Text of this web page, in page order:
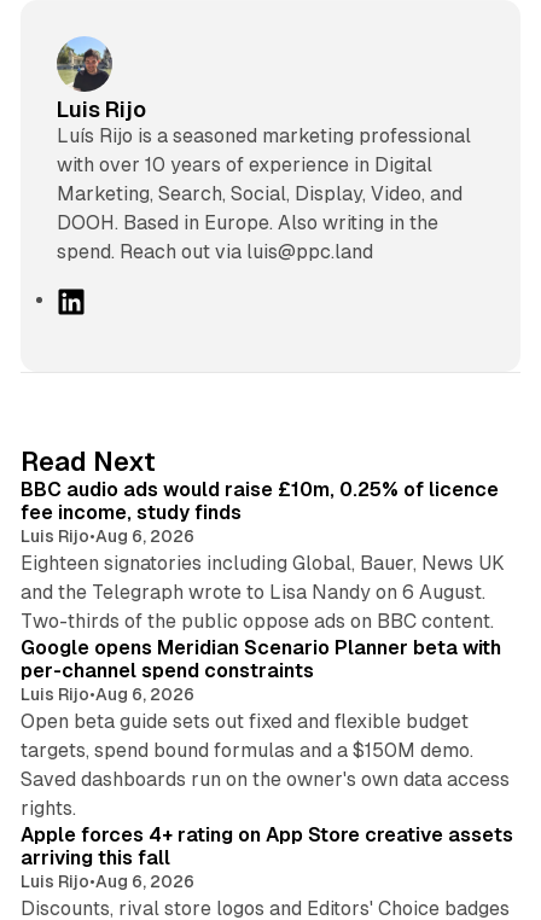
Luis Rijo
Luís Rijo is a seasoned marketing professional
with over 10 years of experience in Digital
Marketing, Search, Social, Display, Video, and
DOOH. Based in Europe. Also writing in the
spend. Reach out via luis@ppc.land
I
n
Read Next
BBC audio ads would raise £10m, 0.25% of licence
fee income, study finds
Luis Rijo•Aug 6, 2026
Eighteen signatories including Global, Bauer, News UK
and the Telegraph wrote to Lisa Nandy on 6 August.
Two-thirds of the public oppose ads on BBC content.
Google opens Meridian Scenario Planner beta with
per-channel spend constraints
Luis Rijo•Aug 6, 2026
Open beta guide sets out fixed and flexible budget
targets, spend bound formulas and a $150M demo.
Saved dashboards run on the owner's own data access
rights.
Apple forces 4+ rating on App Store creative assets
arriving this fall
Luis Rijo•Aug 6, 2026
Discounts, rival store logos and Editors' Choice badges